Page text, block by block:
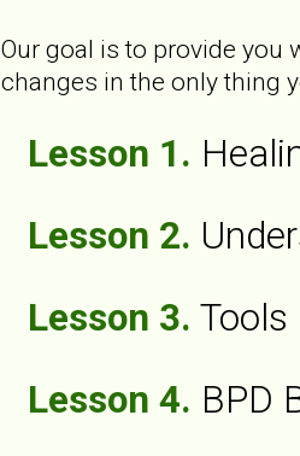
Our goal is to provide you
changes in the only thing
Lesson 1.
Lesson 2.
Lesson 3. Tools
Lesson 4. BPD